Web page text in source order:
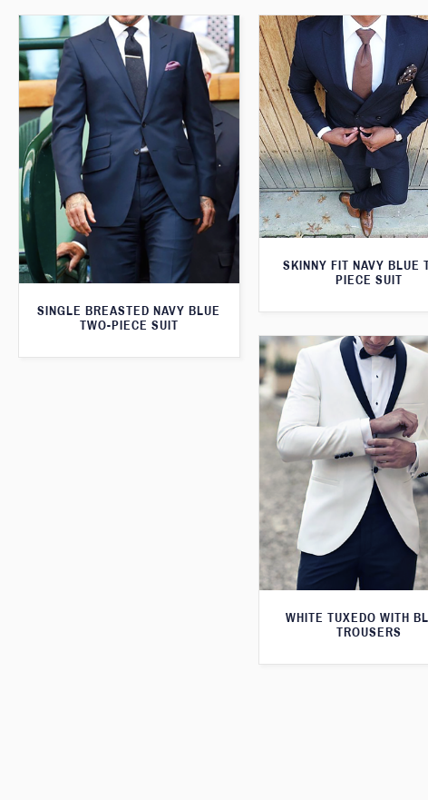
SINGLE BREASTED NAVY BLUE
TWO-PIECE SUIT
SKINNY FIT NAVY BLUE
PIECE SUIT
WHITE TUXEDO WITH
TROUSERS